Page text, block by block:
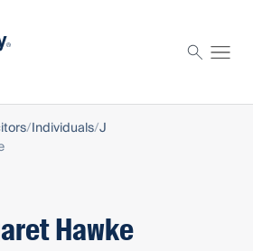
Individuals J
Hawke